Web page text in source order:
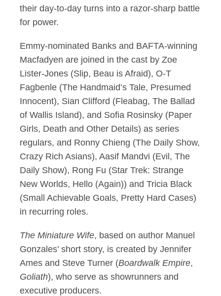
their day-to-day turns into a razor-sharp battle
for power.
Emmy-nominated Banks and BAFTA-winning
Macfadyen are joined in the cast by Zoe
Lister-Jones (Slip, Beau is Afraid), O-T
Fagbenle (The Handmaid’s Tale, Presumed
Innocent), Sian Clifford (Fleabag, The Ballad
of Wallis Island), and Sofia Rosinsky (Paper
Girls, Death and Other Details) as series
regulars, and Ronny Chieng (The Daily Show,
Crazy Rich Asians), Aasif Mandvi (Evil, The
Daily Show), Rong Fu (Star Trek: Strange
New Worlds, Hello (Again)) and Tricia Black
(Small Achievable Goals, Pretty Hard Cases)
in recurring roles.
The Miniature Wife, based on author Manuel
Gonzales’ short story, is created by Jennifer
Ames and Steve Turner (Boardwalk Empire,
Goliath), who serve as showrunners and
executive producers.